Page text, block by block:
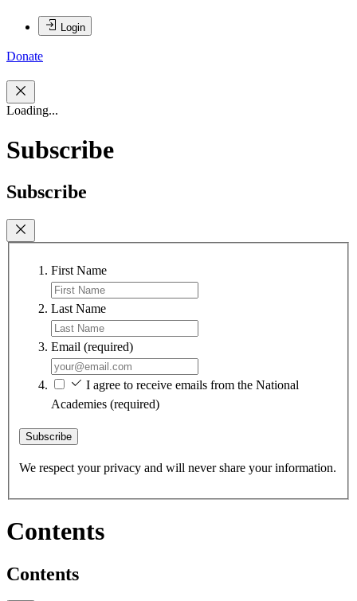
Login
Donate
Loading...
Subscribe
Subscribe
First Name
Last Name
Email (required)
I agree to receive emails from the National
Academies (required)
Subscribe
We respect your privacy and will never share your information.
Contents
Contents